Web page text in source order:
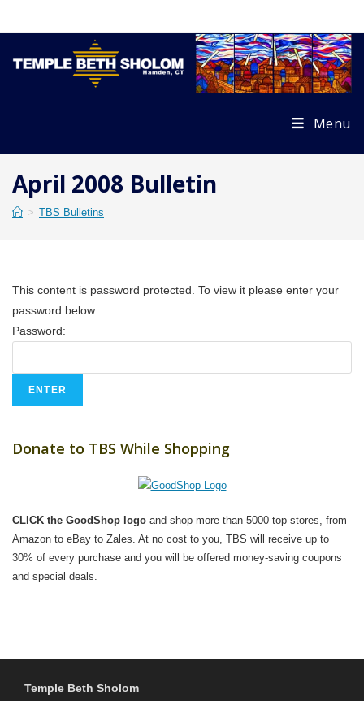
Menu
April 2008 Bulletin
> TBS Bulletins
This content is password protected. To view it please enter your
password below:
Password:
Donate to TBS While Shopping
CLICK the GoodShop logo and shop more than 5000 top stores, from
Amazon to eBay to Zales. At no cost to you, TBS will receive up to
30% of every purchase and you will be offered money-saving coupons
and special deals.
Temple Beth Sholom